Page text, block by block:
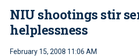
NIU shootings stir
helplessness
February 15, 2008 11:06 AM